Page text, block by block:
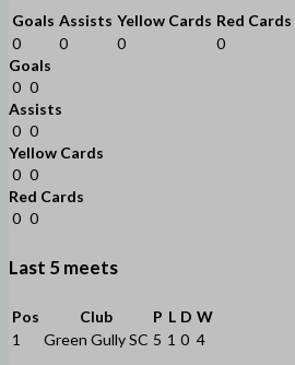
Goals Assists Yellow Cards Red Cards
0
0 0
0
Goals
0 0
Assists
0 0
Yellow Cards
0 0
Red Cards
0 0
Last 5 meets
Pos Club P L D W
1
Green Gully SC 5 1 0 4